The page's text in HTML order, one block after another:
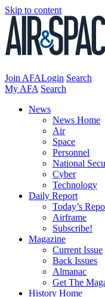
Skip to content
Join AFALogin Search
My AFA Search
News
News Home
Air
Space
Personnel
National
Cyber
Technology
Daily Report
Today’s
Airframe
Subscribe!
Magazine
Current Issue
Back Issues
Almanac
Get The
History Home